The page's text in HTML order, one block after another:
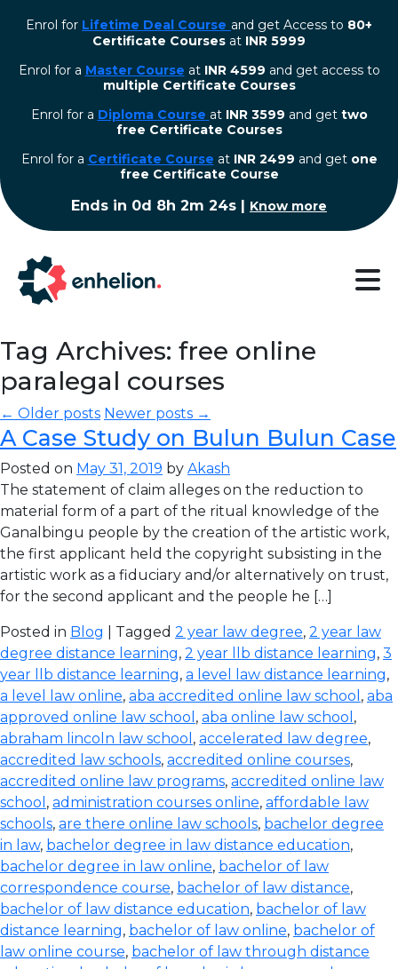
Enrol for Lifetime Deal Course and get Access to 80+
Certificate Courses at INR 5999
Enrol for a Master Course at INR 4599 and get access to
multiple Certificate Courses
Enrol for a Diploma Course at INR 3599 and get two
free Certificate Courses
⁠Enrol for a Certificate Course at INR 2499 and get one
free Certificate Course
Ends in 0d 8h 2m 23s| Know more
Tag Archives: free online
paralegal courses
← Older posts Newer posts →
A Case Study on Bulun Bulun Case
Posted on May 31, 2019 by Akash
The statement of claim alleges on the reduction to
material form of a part of the ritual knowledge of the
Ganalbingu people by the creation of the artistic work,
the first applicant held the copyright subsisting in the
artistic work as a fiduciary and/or alternatively on trust,
for the second applicant and the people he […]
Posted in Blog | Tagged 2 year law degree, 2 year law
degree distance learning, 2 year llb distance learning, 3
year llb distance learning, a level law distance learning,
a level law online, aba accredited online law school , aba
approved online law school , aba online law school ,
abraham lincoln law school , accelerated law degree,
accredited law schools, accredited online courses,
accredited online law programs, accredited online law
school , administration courses online, affordable law
schools, are there online law schools, bachelor degree
in law, bachelor degree in law distance education,
bachelor degree in law online, bachelor of law
correspondence course, bachelor of law distance,
bachelor of law distance education, bachelor of law
distance learning, bachelor of law online, bachelor of
law online course, bachelor of law through distance